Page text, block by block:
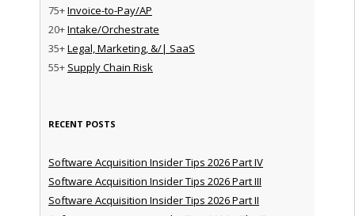
75+Invoice-to-Pay/AP
20+Intake/Orchestrate
35+Legal, Marketing, &/| SaaS
55+ Supply Chain Risk
RECENT POSTS
Software Acquisition Insider Tips 2026 Part IV
Software Acquisition Insider Tips 2026 Part III
Software Acquisition Insider Tips 2026 Part II